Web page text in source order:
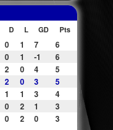
D L GD Pts
0 1 7
6
0 1 -1
6
2 0 4
5
2 0 3
5
1 1 3
4
0 2 1
3
0 2 0 3